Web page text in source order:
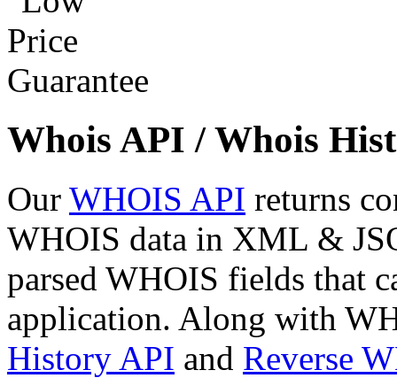
Whois API / Whois
Our WHOIS API returns
WHOIS data in XML &
parsed WHOIS fields that
application. Along with
History API and Reverse